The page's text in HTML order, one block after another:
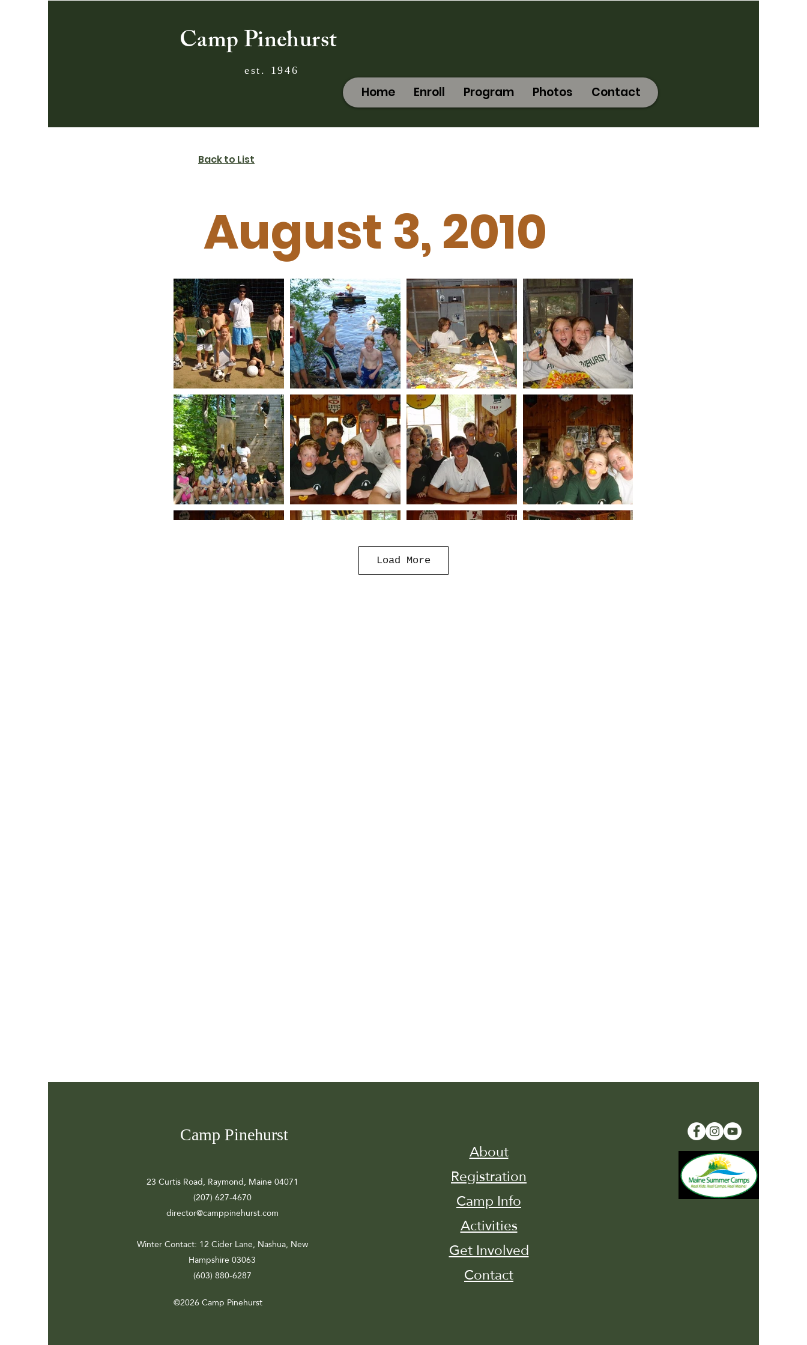
Camp Pinehurst
est. 1946
Home Enroll Program Photos Contact
Back to List
August 3, 2010
Load More
Camp Pinehurst
23 Curtis Road, Raymond, Maine 04071
(207) 627-4670
director@camppinehurst.com
Winter Contact: 12 Cider Lane, Nashua, New
Hampshire 03063
(603) 880-6287
©2026 Camp Pinehurst
About
Registration
Camp Info
Activities
Get Involved
Contact